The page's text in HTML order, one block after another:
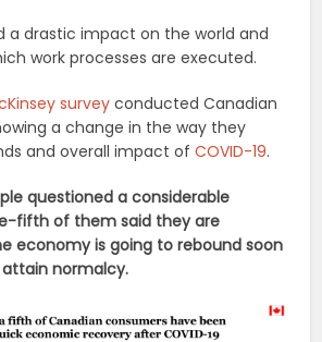
a drastic impact on the world and
work processes are executed.
survey conducted Canadian
a change in the way they
and overall impact ofCOVID-19.
questioned a considerable
fifth of them said they are
economy is going to rebound soon
normalcy.